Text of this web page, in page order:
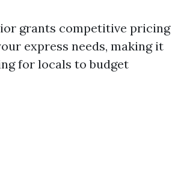
grants competitive pricing
express needs, making it
for locals to budget